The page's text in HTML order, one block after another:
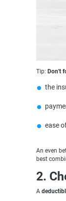
Tip: Don't
the
ease
An even
best
2.
A